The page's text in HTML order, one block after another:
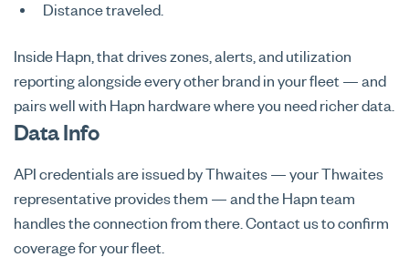
Distance traveled.
Inside Hapn, that drives zones, alerts, and utilization
reporting alongside every other brand in your fleet — and
pairs well with Hapn hardware where you need richer data.
Data Info
API credentials are issued by Thwaites — your Thwaites
representative provides them — and the Hapn team
handles the connection from there. Contact us to confirm
coverage for your fleet.